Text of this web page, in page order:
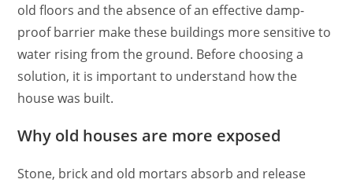
old floors and the absence of an effective damp-
proof barrier make these buildings more sensitive to
water rising from the ground. Before choosing a
solution, it is important to understand how the
house was built.
Why old houses are more exposed
Stone, brick and old mortars absorb and release